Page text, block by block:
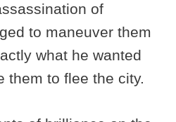
of
to maneuver them
what he wanted
them to flee the city.